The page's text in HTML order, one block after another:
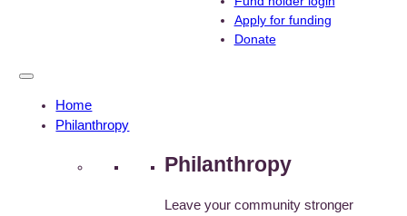
Apply for funding
Donate
Home
Philanthropy
Philanthropy
Leave your community stronger